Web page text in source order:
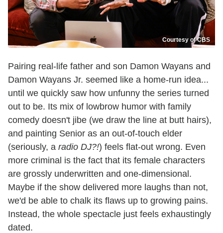
Courtesy of CBS
Pairing real-life father and son Damon Wayans and
Damon Wayans Jr. seemed like a home-run idea...
until we quickly saw how unfunny the series turned
out to be. Its mix of lowbrow humor with family
comedy doesn't jibe (we draw the line at butt hairs),
and painting Senior as an out-of-touch elder
(seriously, a radio DJ?!) feels flat-out wrong. Even
more criminal is the fact that its female characters
are grossly underwritten and one-dimensional.
Maybe if the show delivered more laughs than not,
we'd be able to chalk its flaws up to growing pains.
Instead, the whole spectacle just feels exhaustingly
dated.